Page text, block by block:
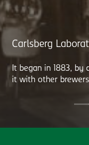
Carlsberg
It began in 1883, by
it with other brewers